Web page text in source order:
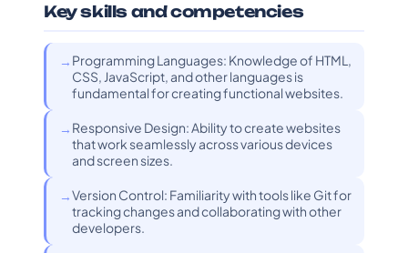
Key skills and competencies
Programming Languages: Knowledge of HTML,
CSS, JavaScript, and other languages is
fundamental for creating functional websites.
Responsive Design: Ability to create websites
that work seamlessly across various devices
and screen sizes.
Version Control: Familiarity with tools like Git for
tracking changes and collaborating with other
developers.